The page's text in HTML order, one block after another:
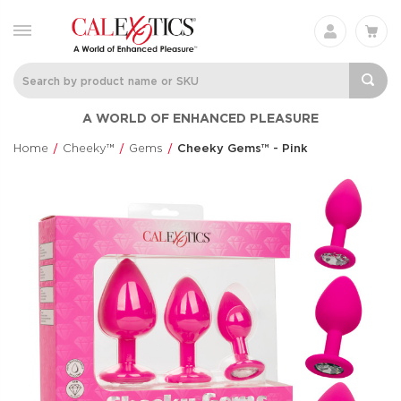
A WORLD OF ENHANCED PLEASURE
Home Cheeky™ Gems Cheeky Gems™ - Pink
Charisma® Mystique
$60.99
Love Bunny®
Thrusting Bunny
Love Bunny®
$73.99
Eclipse® Thrusting
Rotator Probe™
Eclipse®
$86.99
Silicone
Anal Lube™ -
Original
CalExotics®
$14.99
French Kiss®
Talker
French Kiss®
$70.99